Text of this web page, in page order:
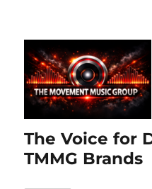
The Voice for
TMMG Brands